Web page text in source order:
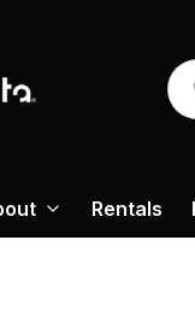
Rentals